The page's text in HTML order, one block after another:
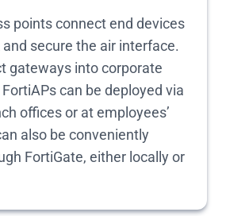
points connect end devices
secure the air interface.
gateways into corporate
can be deployed via
offices or at employees’
also be conveniently
FortiGate, either locally or